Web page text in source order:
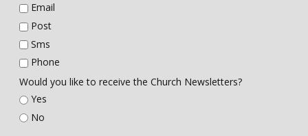
Email
Post
Sms
Phone
Would you like to receive the Church Newsletters?
Yes
No